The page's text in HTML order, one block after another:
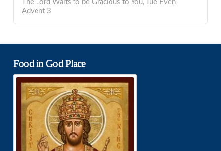
The Lord Waits to be Gracious to You, Tue Even
Advent 3
Food in God Place